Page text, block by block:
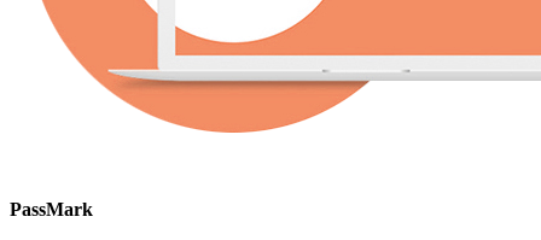
PassMark